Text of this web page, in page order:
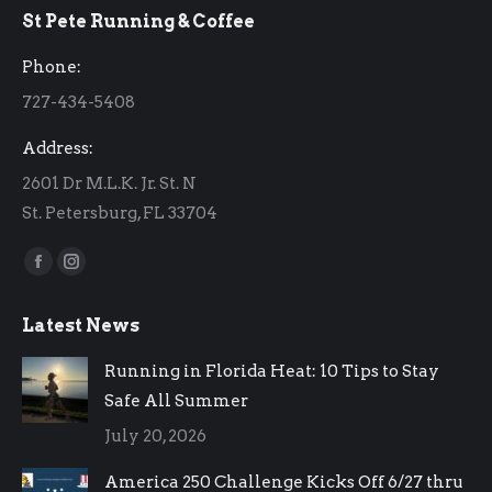
opens
window
opens
window
St Pete Running & Coffee
Phone:
727-434-5408
Address:
2601 Dr M.L.K. Jr. St. N
St. Petersburg, FL 33704
Find us on:
Facebook
opens
in
new
window
Instagram
opens
in
new
window
Latest News
Running in Florida Heat: 10 Tips to Stay
Safe All Summer
July 20, 2026
America 250 Challenge Kicks Off 6/27 thru